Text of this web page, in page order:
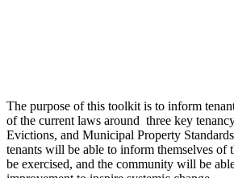
The purpose of this toolkit is to inform
of the current laws around three key
Evictions, and Municipal Property
tenants will be able to inform themselves of
be exercised, and the community will be